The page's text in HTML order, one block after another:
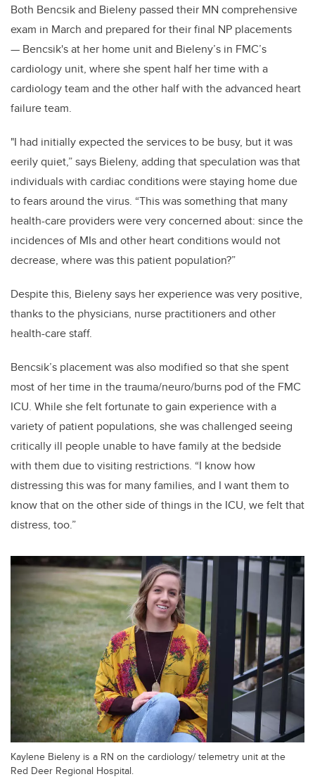
Both Bencsik and Bieleny passed their MN comprehensive
exam in March and prepared for their final NP placements
— Bencsik's at her home unit and Bieleny’s in FMC’s
cardiology unit, where she spent half her time with a
cardiology team and the other half with the advanced heart
failure team.
"I had initially expected the services to be busy, but it was
eerily quiet,” says Bieleny, adding that speculation was that
individuals with cardiac conditions were staying home due
to fears around the virus. “This was something that many
health-care providers were very concerned about: since the
incidences of MIs and other heart conditions would not
decrease, where was this patient population?”
Despite this, Bieleny says her experience was very positive,
thanks to the physicians, nurse practitioners and other
health-care staff.
Bencsik’s placement was also modified so that she spent
most of her time in the trauma/neuro/burns pod of the FMC
ICU. While she felt fortunate to gain experience with a
variety of patient populations, she was challenged seeing
critically ill people unable to have family at the bedside
with them due to visiting restrictions. “I know how
distressing this was for many families, and I want them to
know that on the other side of things in the ICU, we felt that
distress, too.”
Kaylene Bieleny is a RN on the cardiology/ telemetry unit at the
Red Deer Regional Hospital.